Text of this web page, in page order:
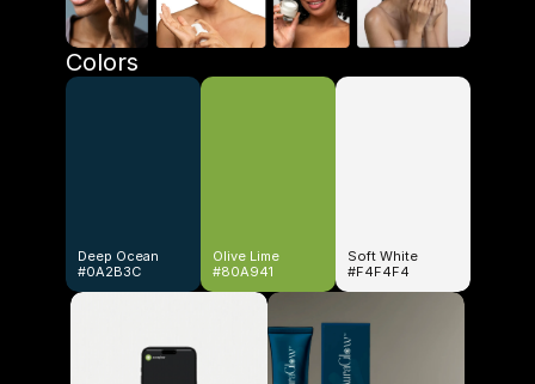
Colors
Deep Ocean
#0A2B3C
Olive Lime
#80A941
Soft White
#F4F4F4